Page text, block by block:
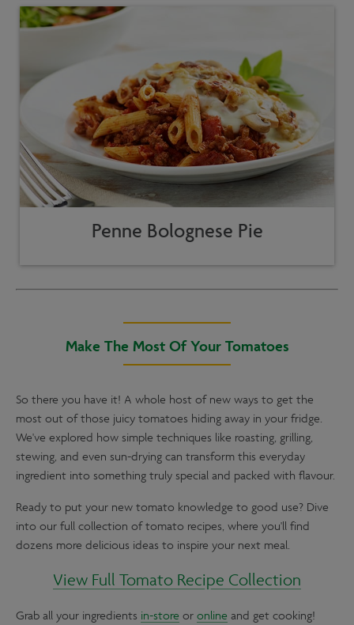
Penne Bolognese Pie
Make The Most Of Your Tomatoes
So there you have it! A whole host of new ways to get the
most out of those juicy tomatoes hiding away in your fridge.
We've explored how simple techniques like roasting, grilling,
stewing, and even sun-drying can transform this everyday
ingredient into something truly special and packed with flavour.
Ready to put your new tomato knowledge to good use? Dive
into our full collection of tomato recipes, where you'll find
dozens more delicious ideas to inspire your next meal.
View Full Tomato Recipe Collection
Grab all your ingredients in-store or online and get cooking!